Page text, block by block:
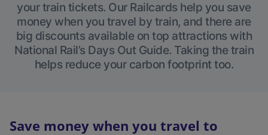
your train tickets. Our Railcards help you save
money when you travel by train, and there are
big discounts available on top attractions with
National Rail’s Days Out Guide. Taking the train
helps reduce your carbon footprint too.
Save money when you travel to